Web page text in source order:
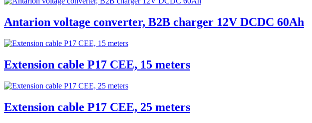
Antarion voltage converter, B2B charger 12V DCDC 60Ah
Extension cable P17 CEE, 15 meters
Extension cable P17 CEE, 25 meters